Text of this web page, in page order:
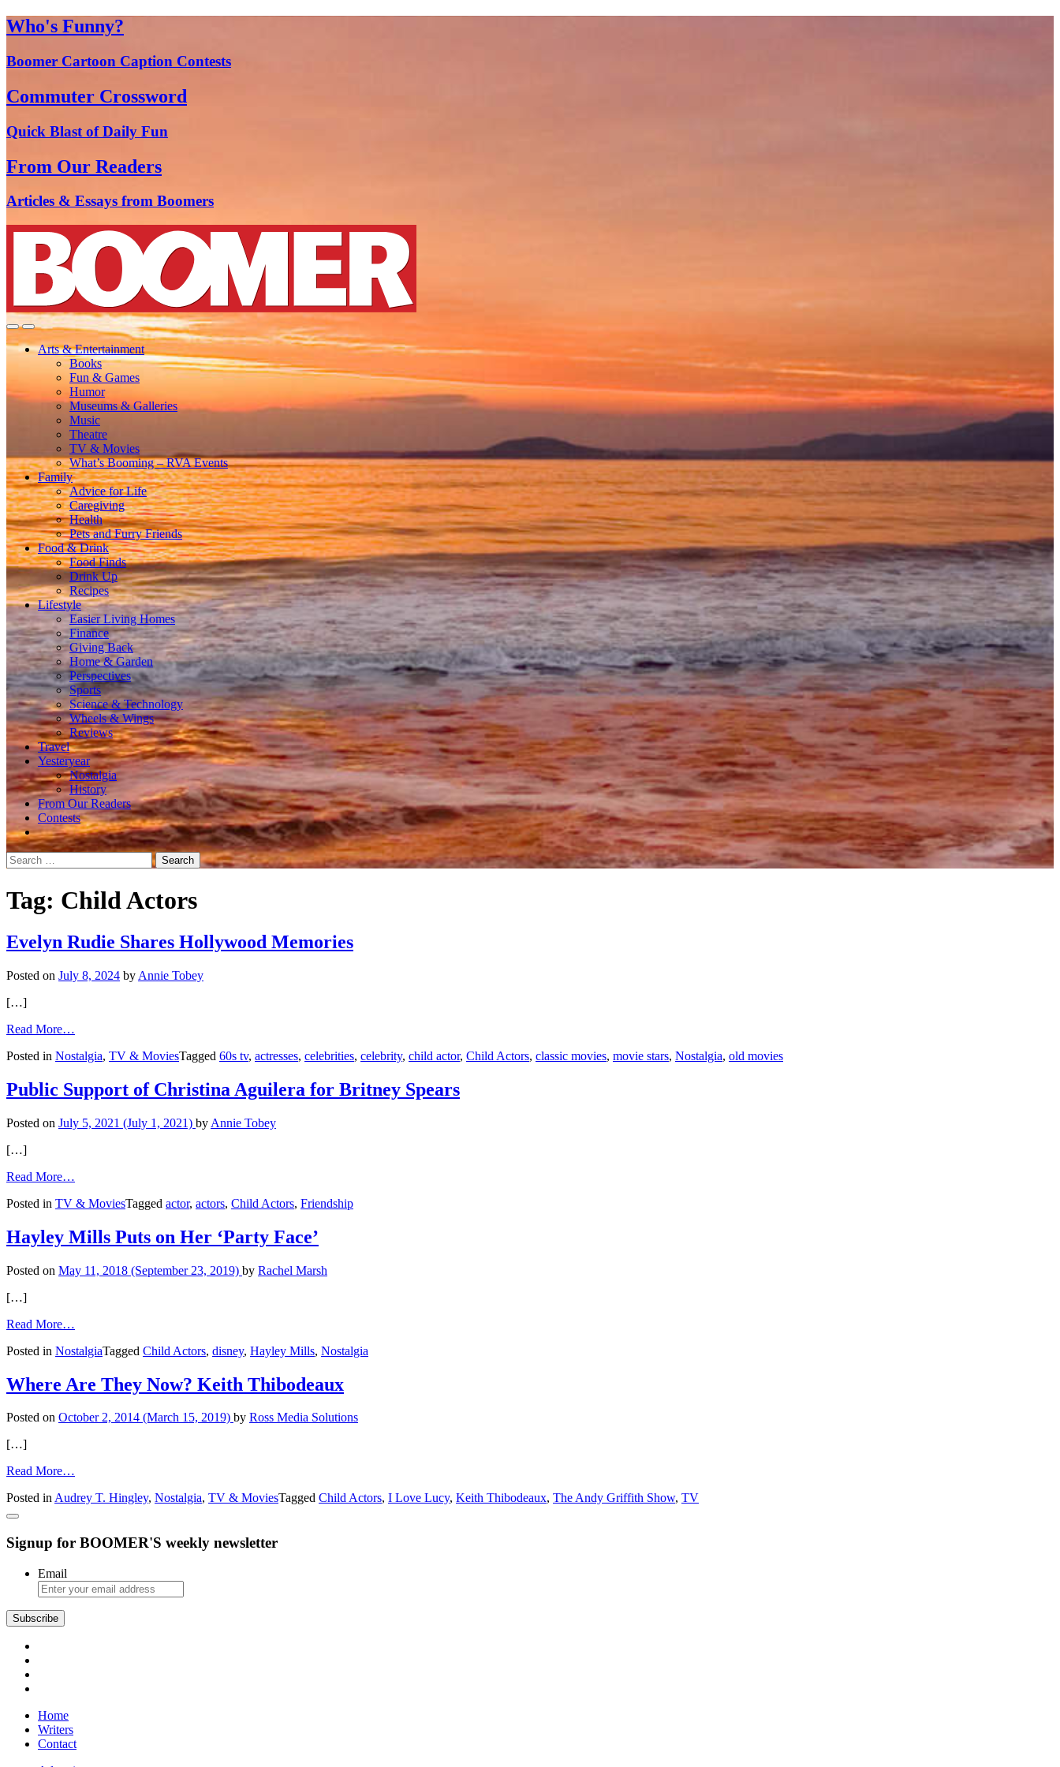
Who's Funny?
Boomer Cartoon Caption Contests
Commuter Crossword
Quick Blast of Daily Fun
From Our Readers
Articles & Essays from Boomers
Arts & Entertainment
Books
Fun & Games
Humor
Museums & Galleries
Music
Theatre
TV & Movies
What’s Booming – RVA Events
Family
Advice for Life
Caregiving
Health
Pets and Furry Friends
Food & Drink
Food Finds
Drink Up
Recipes
Lifestyle
Easier Living Homes
Finance
Giving Back
Home & Garden
Perspectives
Sports
Science & Technology
Wheels & Wings
Reviews
Travel
Yesteryear
Nostalgia
History
From Our Readers
Contests
Search
for:
Tag: Child Actors
Evelyn Rudie Shares Hollywood Memories
Posted on July 8, 2024 by Annie Tobey
[…]
Read More…
Rudie
Hollywood
Memories
Posted in Nostalgia, TV & MoviesTagged 60s tv, actresses, celebrities, celebrity, child actor, Child Actors, classic movies, movie stars, Nostalgia, old movies
Public Support of Christina Aguilera for Britney Spears
Posted on July 5, 2021 (July 1, 2021) by Annie Tobey
[…]
Read More…
Support
Christina
Aguilera
Britney
Posted in TV & MoviesTagged actor, actors, Child Actors, Friendship
Hayley Mills Puts on Her ‘Party Face’
Posted on May 11, 2018 (September 23, 2019) by Rachel Marsh
[…]
Read More…
Mills
on
Her
Face’
Posted in NostalgiaTagged Child Actors, disney, Hayley Mills, Nostalgia
Where Are They Now? Keith Thibodeaux
Posted on October 2, 2014 (March 15, 2019) by Ross Media Solutions
[…]
Read More…
Are
Keith
Posted inAudrey T. Hingley, Nostalgia, TV & MoviesTagged Child Actors, I Love Lucy, Keith Thibodeaux, The Andy Griffith Show, TV
Signup for BOOMER'S weekly newsletter
Email
Subscribe
Home
Writers
Contact